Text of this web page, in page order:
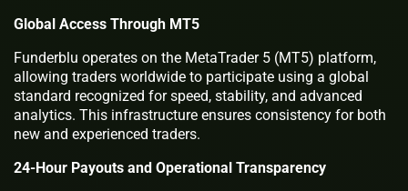
Global Access Through MT5
Funderblu operates on the MetaTrader 5 (MT5) platform,
allowing traders worldwide to participate using a global
standard recognized for speed, stability, and advanced
analytics. This infrastructure ensures consistency for both
new and experienced traders.
24-Hour Payouts and Operational Transparency